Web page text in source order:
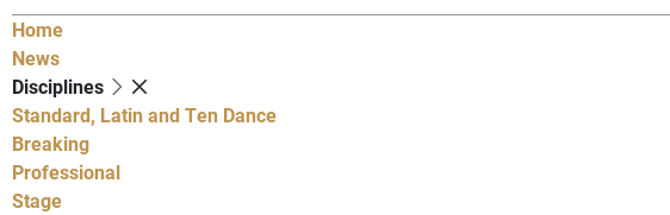
Home
News
Disciplines
Standard, Latin and Ten Dance
Breaking
Professional
Stage